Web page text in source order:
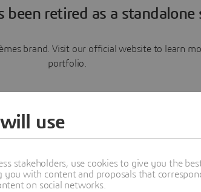
been retired as a standalone
brand. Visit our official website to learn
portfolio.
Learn more
use
stakeholders, use cookies to give you the
with content and proposals that
on social networks.